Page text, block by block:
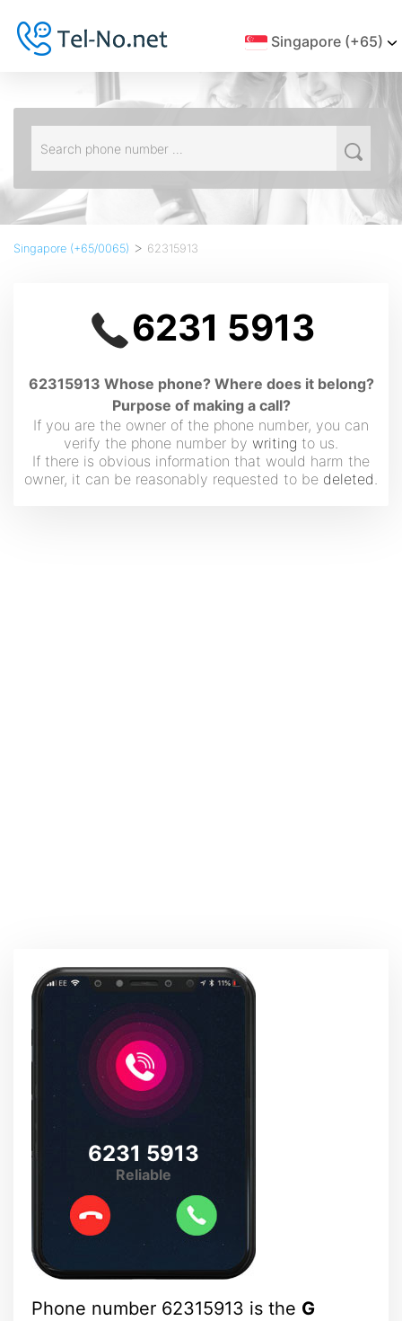
Singapore (+65)
Singapore (+65/0065) > 62315913
6231 5913
62315913 Whose phone? Where does it belong?
Purpose of making a call?
If you are the owner of the phone number, you can
verify the phone number by writing to us.
If there is obvious information that would harm the
owner, it can be reasonably requested to be deleted.
6231 5913
Reliable
Phone number 62315913 is the G